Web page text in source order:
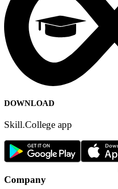
DOWNLOAD
Skill.College app
Company